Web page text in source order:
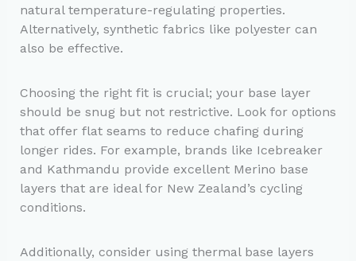
natural temperature-regulating properties.
Alternatively, synthetic fabrics like polyester can
also be effective.
Choosing the right fit is crucial; your base layer
should be snug but not restrictive. Look for options
that offer flat seams to reduce chafing during
longer rides. For example, brands like Icebreaker
and Kathmandu provide excellent Merino base
layers that are ideal for New Zealand’s cycling
conditions.
Additionally, consider using thermal base layers